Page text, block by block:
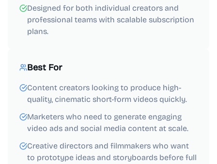
Designed for both individual creators and
professional teams with scalable subscription
plans.
Best For
Content creators looking to produce high-
quality, cinematic short-form videos quickly.
Marketers who need to generate engaging
video ads and social media content at scale.
Creative directors and filmmakers who want
to prototype ideas and storyboards before full